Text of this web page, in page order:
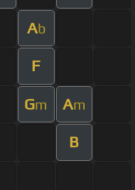
Ab
F
Gm Am
B